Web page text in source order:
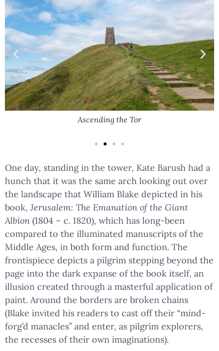
Ascending the Tor
One day, standing in the tower, Kate Barush had a
hunch that it was the same arch looking out over
the landscape that William Blake depicted in his
book, Jerusalem: The Emanation of the Giant
Albion (1804 – c. 1820), which has long-been
compared to the illuminated manuscripts of the
Middle Ages, in both form and function. The
frontispiece depicts a pilgrim stepping beyond the
page into the dark expanse of the book itself, an
illusion created through a masterful application of
paint. Around the borders are broken chains
(Blake invited his readers to cast off their “mind-
forg’d manacles” and enter, as pilgrim explorers,
the recesses of their own imaginations).